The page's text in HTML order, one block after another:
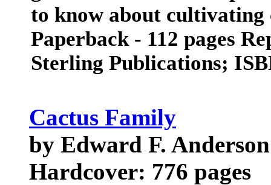
to know about cultivating
Paperback - 112 pages
Sterling Publications;
Cactus Family
by Edward F. Anderson
Hardcover: 776 pages